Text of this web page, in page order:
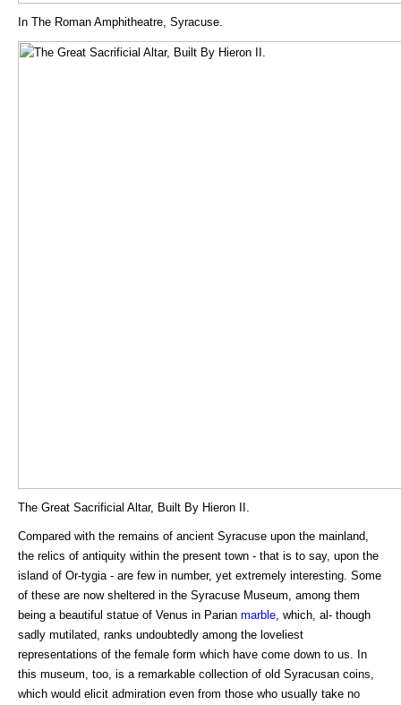
In The Roman Amphitheatre, Syracuse.
The Great Sacrificial Altar, Built By Hieron II.
Compared with the remains of ancient Syracuse upon the mainland,
the relics of antiquity within the present town - that is to say, upon the
island of Or-tygia - are few in number, yet extremely interesting. Some
of these are now sheltered in the Syracuse Museum, among them
being a beautiful statue of Venus in Parian marble , which, al- though
sadly mutilated, ranks undoubtedly among the loveliest
representations of the female form which have come down to us. In
this museum, too, is a remarkable collection of old Syracusan coins,
which would elicit admiration even from those who usually take no